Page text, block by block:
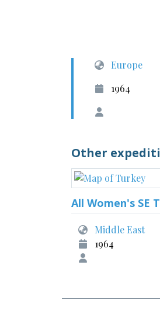
Europe
1964
Other
All Women's SE
Middle East
1964